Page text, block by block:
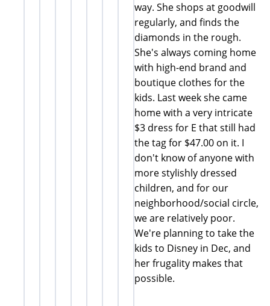
way. She shops at goodwill
regularly, and finds the
diamonds in the rough.
She's always coming home
with high-end brand and
boutique clothes for the
kids. Last week she came
home with a very intricate
$3 dress for E that still had
the tag for $47.00 on it. I
don't know of anyone with
more stylishly dressed
children, and for our
neighborhood/social circle,
we are relatively poor.
We're planning to take the
kids to Disney in Dec, and
her frugality makes that
possible.